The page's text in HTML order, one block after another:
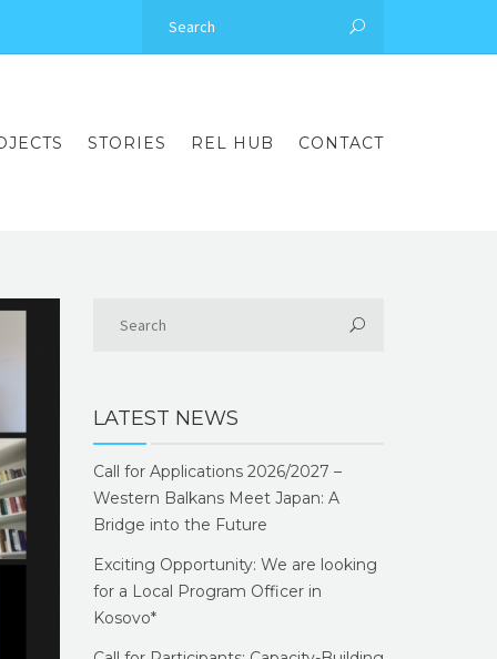
STORIES REL HUB CONTACT
LATEST NEWS
Call for Applications 2026/2027 –
Western Balkans Meet Japan: A
Bridge into the Future
Exciting Opportunity: We are looking
for a Local Program Officer in
Kosovo*